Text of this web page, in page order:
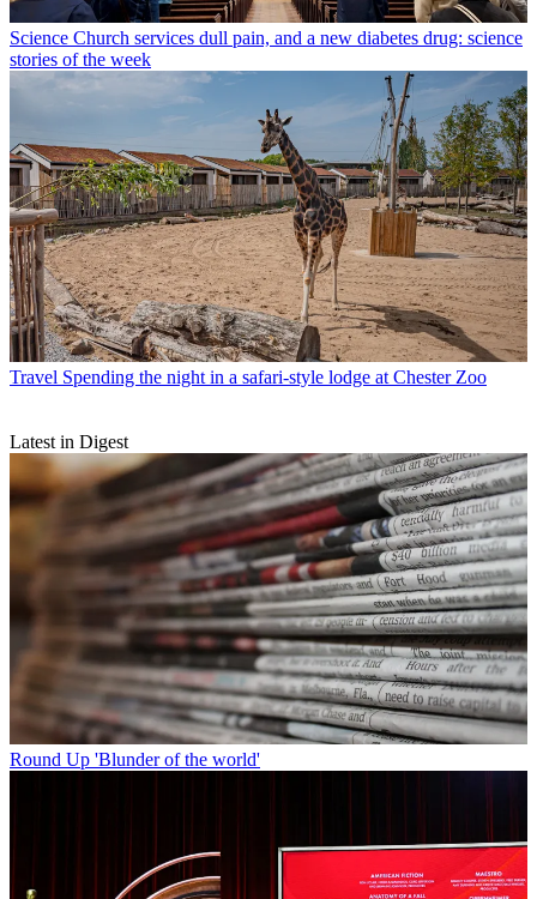
Science Church services dull pain, and a new diabetes drug: science
stories of the week
Travel Spending the night in a safari-style lodge at Chester Zoo
Latest in Digest
Round Up 'Blunder of the world'